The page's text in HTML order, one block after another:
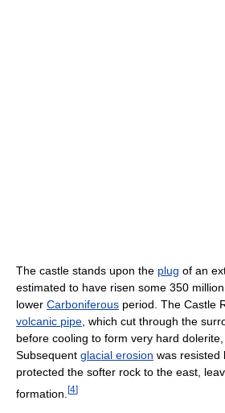
The castle stands upon the plug of an
estimated to have risen some 350
lower Carboniferous period. The Castle
volcanic pipe , which cut through the
before cooling to form very hard dolerite,
Subsequent glacial erosion was resisted
protected the softer rock to the east,
formation. [4]